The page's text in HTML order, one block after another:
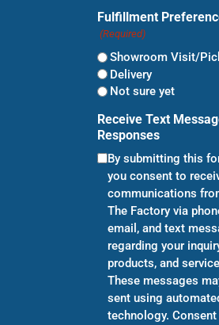
Fulfillment
(Required)
Showroom Visit/
Delivery
Not sure yet
Receive Text
Responses
By submitting this
you consent to
communications
The Factory via
email, and text
regarding your
products, and
These messages
sent using
technology. Consent